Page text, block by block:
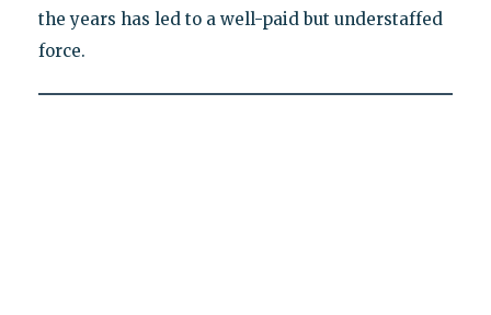
the years has led to a well-paid but understaffed
force.